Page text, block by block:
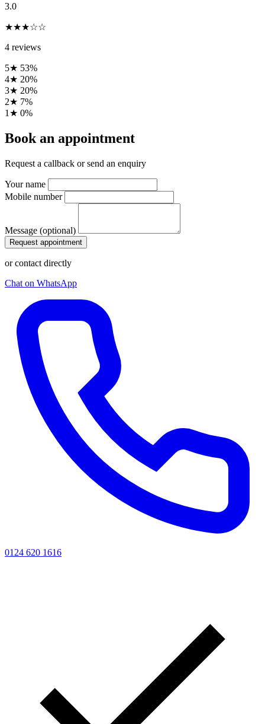
3.0
★★★☆☆
4 reviews
5★ 53%
4★ 20%
3★ 20%
2★ 7%
1★ 0%
Book an appointment
Request a callback or send an enquiry
Your name
Mobile number
Message (optional)
Request appointment
or contact directly
Chat on WhatsApp
0124 620 1616